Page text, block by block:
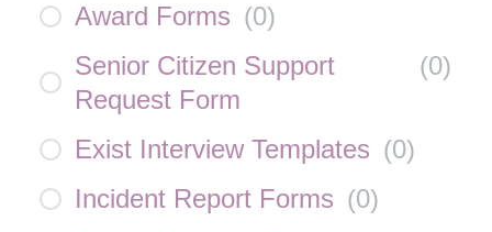
Award Forms (0)
Senior Citizen Support
Request Form
(0)
Exist Interview Templates (0)
Incident Report Forms (0)